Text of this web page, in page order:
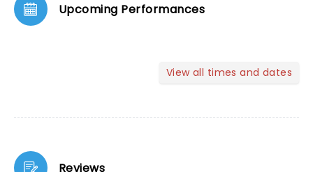
Upcoming Performances
View all times and dates
Reviews